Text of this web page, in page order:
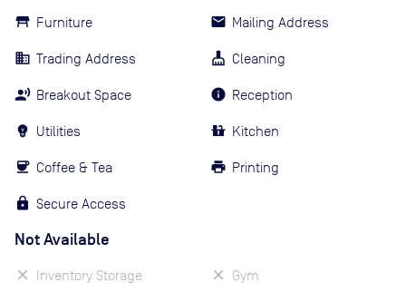
Furniture
Trading Address
Breakout Space
Utilities
Coffee & Tea
Secure Access
Mailing Address
Cleaning
Reception
Kitchen
Printing
Not Available
Inventory Storage Gym